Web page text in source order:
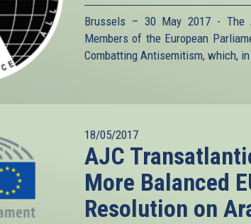
Brussels – 30 May 2017 - The
Members of the European
Combatting Antisemitism, which,
18/05/2017
AJC
More Balanced
Resolution on